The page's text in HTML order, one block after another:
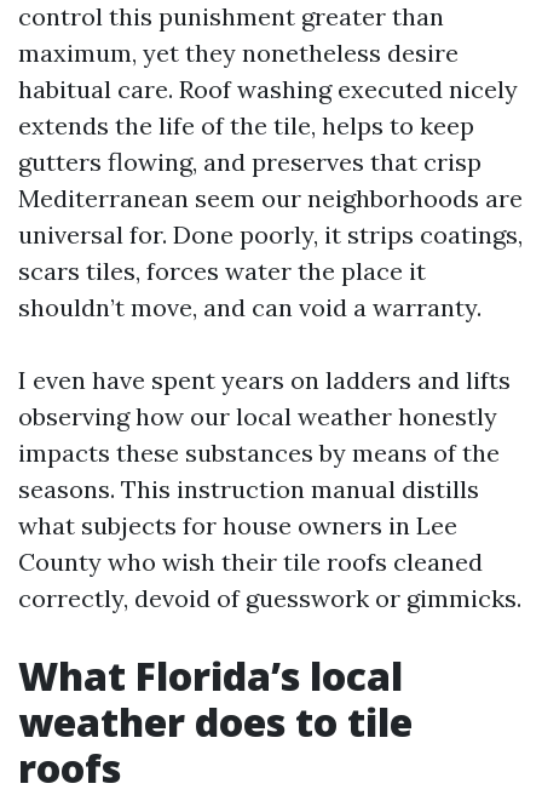
control this punishment greater than
maximum, yet they nonetheless desire
habitual care. Roof washing executed nicely
extends the life of the tile, helps to keep
gutters flowing, and preserves that crisp
Mediterranean seem our neighborhoods are
universal for. Done poorly, it strips coatings,
scars tiles, forces water the place it
shouldn’t move, and can void a warranty.
I even have spent years on ladders and lifts
observing how our local weather honestly
impacts these substances by means of the
seasons. This instruction manual distills
what subjects for house owners in Lee
County who wish their tile roofs cleaned
correctly, devoid of guesswork or gimmicks.
What Florida’s local
weather does to tile
roofs